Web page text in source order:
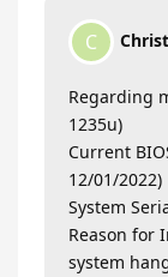
C
Regarding
1235u)
Current
12/01/2022)
System
Reason for
system